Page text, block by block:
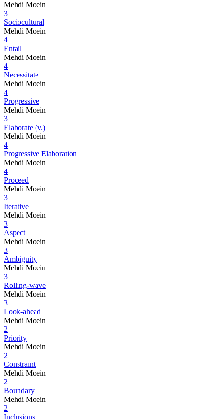
Mehdi Moein
3
Sociocultural
Mehdi Moein
4
Entail
Mehdi Moein
4
Necessitate
Mehdi Moein
4
Progressive
Mehdi Moein
3
Elaborate (v.)
Mehdi Moein
4
Progressive Elaboration
Mehdi Moein
4
Proceed
Mehdi Moein
3
Iterative
Mehdi Moein
3
Aspect
Mehdi Moein
3
Ambiguity
Mehdi Moein
3
Rolling-wave
Mehdi Moein
3
Look-ahead
Mehdi Moein
2
Priority
Mehdi Moein
2
Constraint
Mehdi Moein
2
Boundary
Mehdi Moein
2
Inclusions